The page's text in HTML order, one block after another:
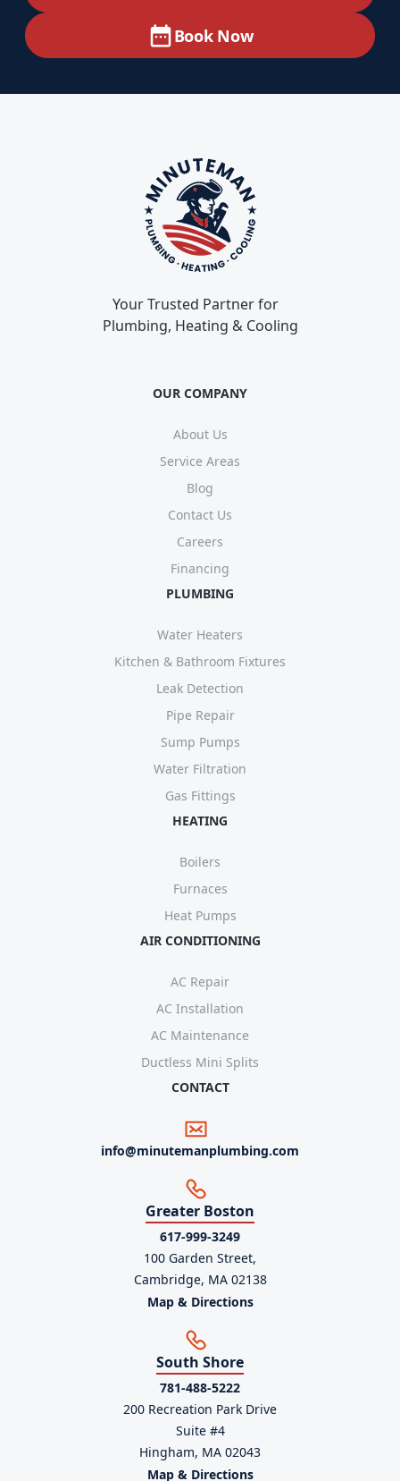
Book Now
Your Trusted Partner for
Plumbing, Heating & Cooling
OUR COMPANY
About Us
Service Areas
Blog
Contact Us
Careers
Financing
PLUMBING
Water Heaters
Kitchen & Bathroom Fixtures
Leak Detection
Pipe Repair
Sump Pumps
Water Filtration
Gas Fittings
HEATING
Boilers
Furnaces
Heat Pumps
AIR CONDITIONING
AC Repair
AC Installation
AC Maintenance
Ductless Mini Splits
CONTACT
info@minutemanplumbing.com
Greater Boston
617-999-3249
100 Garden Street,
Cambridge, MA 02138
Map & Directions
South Shore
781-488-5222
200 Recreation Park Drive
Suite #4
Hingham, MA 02043
Map & Directions